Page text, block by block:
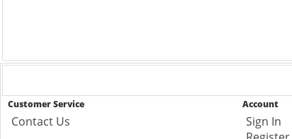
Customer Service
Contact Us
Account
Sign In